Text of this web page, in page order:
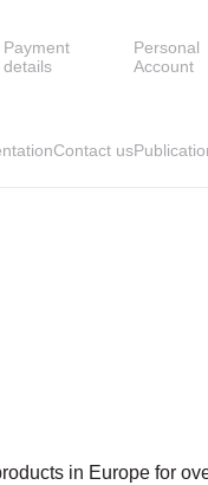
Payment
details
Personal
Account
Contact us
in Europe for